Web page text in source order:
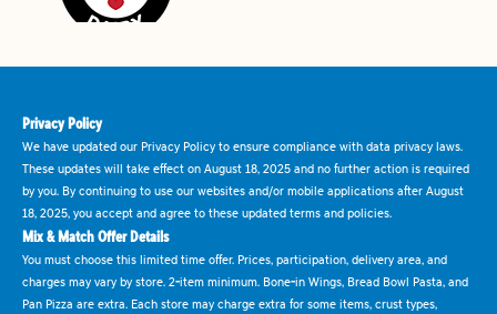
Privacy Policy
We have updated our Privacy Policy to ensure compliance with data privacy laws.
These updates will take effect on August 18, 2025 and no further action is required
by you. By continuing to use our websites and/or mobile applications after August
18, 2025, you accept and agree to these updated terms and policies.
Mix & Match Offer Details
You must choose this limited time offer. Prices, participation, delivery area, and
charges may vary by store. 2-item minimum. Bone-in Wings, Bread Bowl Pasta, and
Pan Pizza are extra. Each store may charge extra for some items, crust types,